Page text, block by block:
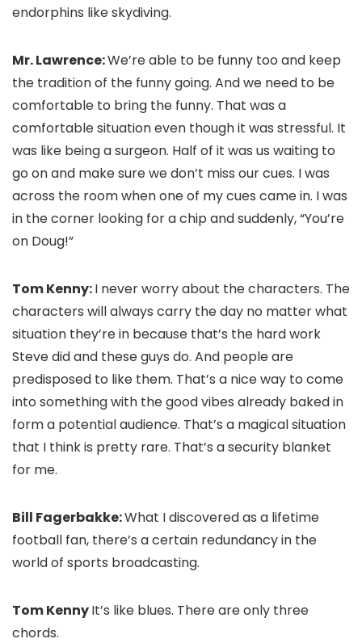
endorphins like skydiving.
Mr. Lawrence:We’re able to be funny too and keep
the tradition of the funny going. And we need to be
comfortable to bring the funny. That was a
comfortable situation even though it was stressful. It
was like being a surgeon. Half of it was us waiting to
go on and make sure we don’t miss our cues. I was
across the room when one of my cues came in. I was
in the corner looking for a chip and suddenly, “You’re
on Doug!”
Tom Kenny:I never worry about the characters. The
characters will always carry the day no matter what
situation they’re in because that’s the hard work
Steve did and these guys do. And people are
predisposed to like them. That’s a nice way to come
into something with the good vibes already baked in
form a potential audience. That’s a magical situation
that I think is pretty rare. That’s a security blanket
for me.
Bill Fagerbakke:What I discovered as a lifetime
football fan, there’s a certain redundancy in the
world of sports broadcasting.
Tom KennyIt’s like blues. There are only three
chords.